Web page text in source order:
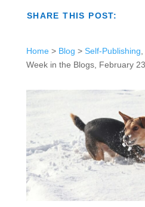
SHARE THIS POST:
Home> Blog > Self-Publishing
Week in the Blogs, February